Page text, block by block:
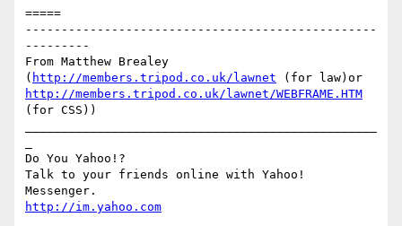
=====
-------------------------------------------------
---------
From Matthew Brealey
( http://members.tripod.co.uk/lawnet
http://members.tripod.co.uk/lawnet/WEBFRAME.HTM
(for CSS))
Do You Yahoo!?
Talk to your friends online with Yahoo!
http://im.yahoo.com